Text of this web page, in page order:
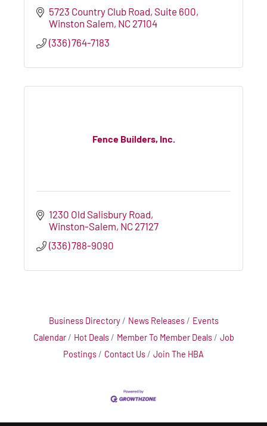
5723 Country Club Road Suite 600
Winston Salem NC 27104
(336) 764-7183
Fence Builders, Inc.
1230 Old Salisbury Road
Winston-Salem NC 27127
(336) 788-9090
Business Directory News Releases
Events
Calendar
Hot Deals Member To Member Deals
Job
Postings
Contact Us Join The HBA